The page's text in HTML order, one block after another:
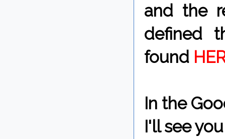
and the
defined
found
In the
I'll see